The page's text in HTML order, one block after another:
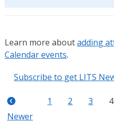
Learn more aboutadding
Calendar events.
Subscribe to get LITS
Newer
1 2 3 4